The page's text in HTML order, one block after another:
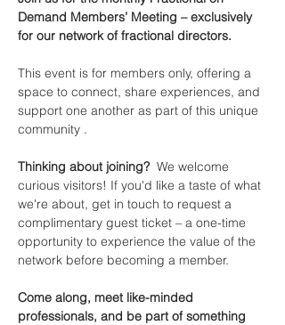
Demand Members’ Meeting – exclusively
for our network of fractional directors.
This event is for members only, offering a
space to connect, share experiences, and
support one another as part of this unique
community .
Thinking about joining? We welcome
curious visitors! If you'd like a taste of what
we're about, get in touch to request a
complimentary guest ticket – a one-time
opportunity to experience the value of the
network before becoming a member.
Come along, meet like-minded
professionals, and be part of something